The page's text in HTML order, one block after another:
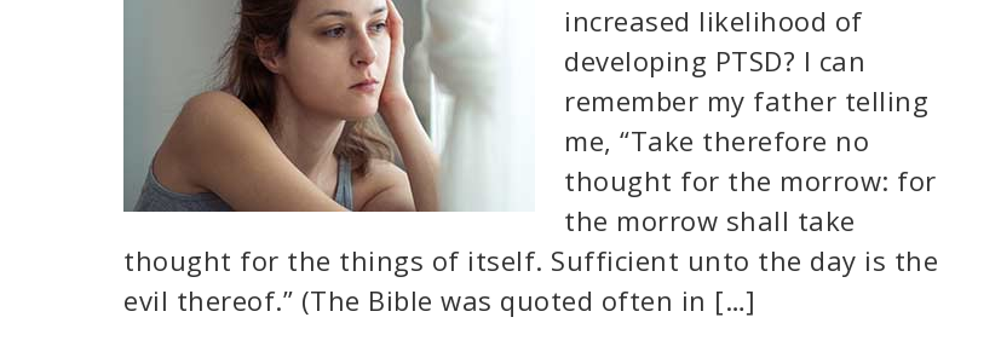
increased likelihood of
developing PTSD? I can
remember my father telling
me, “Take therefore no
thought for the morrow: for
the morrow shall take
thought for the things of itself. Sufficient unto the day is the
evil thereof.” (The Bible was quoted often in […]